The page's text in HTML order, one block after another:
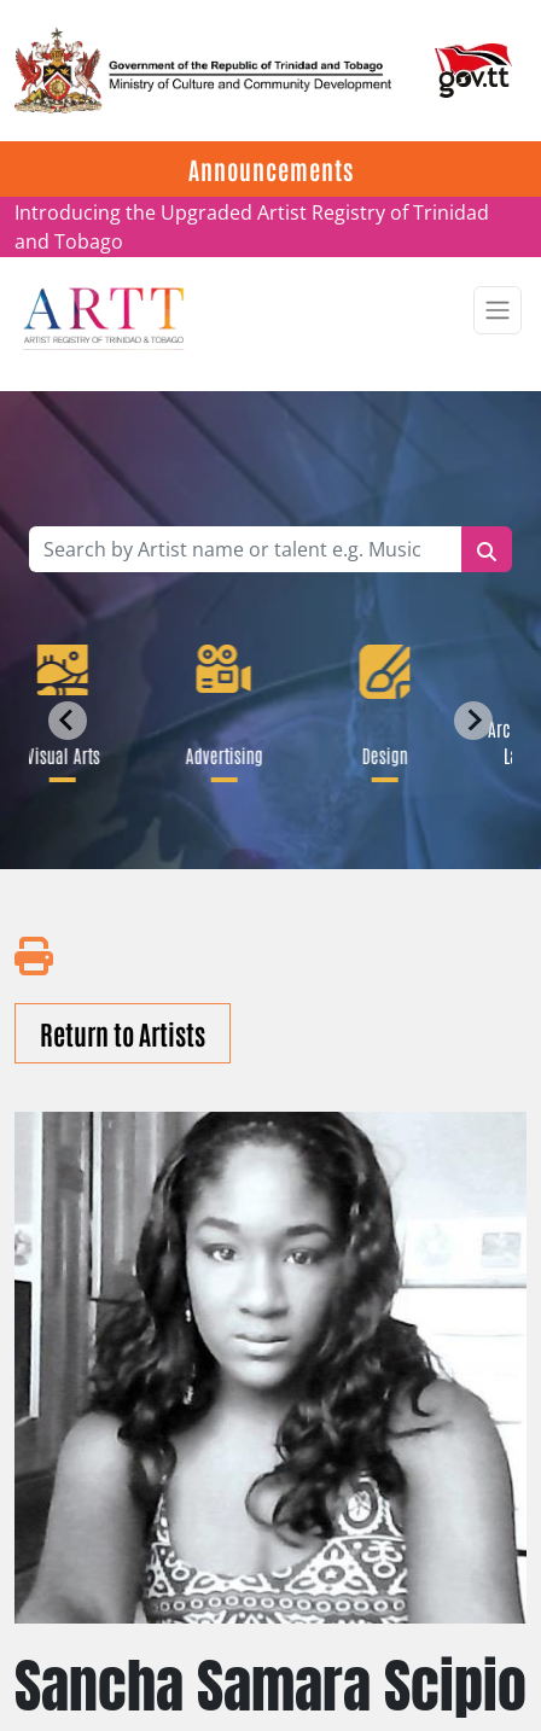
Announcements
Update on ARTT Certificates
Introducing the Upgraded Artist Registry of Trinidad
and Tobago
Visual Arts Advertising Design
Return to Artists
Sancha Samara Scipio